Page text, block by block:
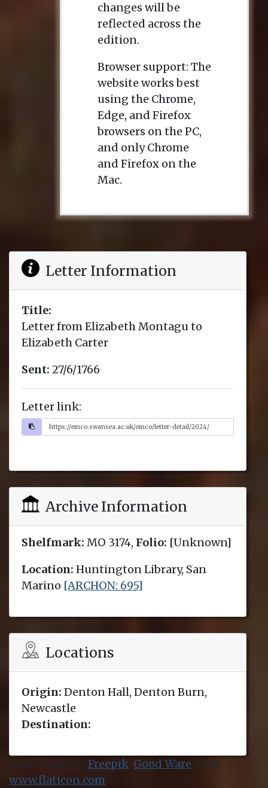
changes will be
reflected across the
edition.
Browser support: The
website works best
using the Chrome,
Edge, and Firefox
browsers on the PC,
and only Chrome
and Firefox on the
Mac.
Letter Information
Title:
Letter from Elizabeth Montagu to
Elizabeth Carter
Sent: 27/6/1766
Letter link:
Archive Information
Shelfmark: MO 3174, Folio: [Unknown]
Location: Huntington Library, San
Marino [ARCHON: 695]
Locations
Origin: Denton Hall, Denton Burn,
Newcastle
Destination:
Icons made byFreepik Good Ware from
www.flaticon.com